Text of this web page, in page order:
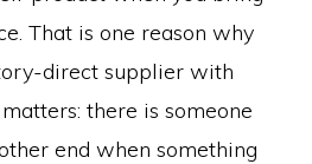
That is one reason why
direct supplier with
there is someone
end when something